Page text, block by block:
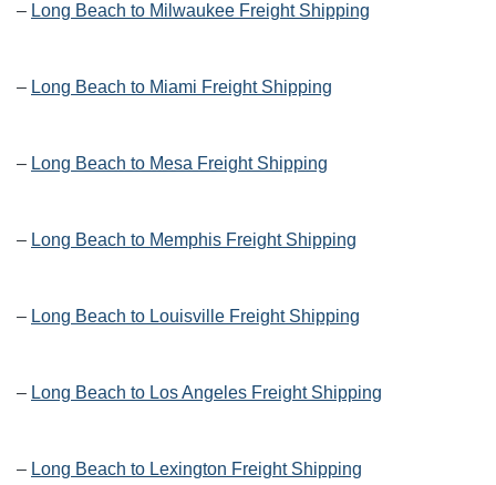
– Long Beach to Milwaukee Freight Shipping
– Long Beach to Miami Freight Shipping
– Long Beach to Mesa Freight Shipping
– Long Beach to Memphis Freight Shipping
– Long Beach to Louisville Freight Shipping
– Long Beach to Los Angeles Freight Shipping
– Long Beach to Lexington Freight Shipping